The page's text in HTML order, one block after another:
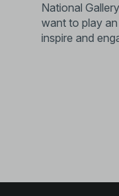
National
want to play
inspire and